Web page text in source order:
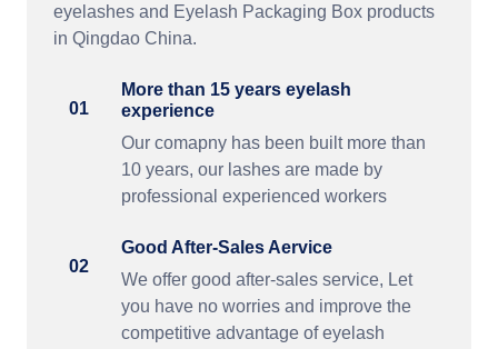
eyelashes and Eyelash Packaging Box products
in Qingdao China.
01
More than 15 years eyelash
experience
Our comapny has been built more than
10 years, our lashes are made by
professional experienced workers
02
Good After-Sales Aervice
We offer good after-sales service, Let
you have no worries and improve the
competitive advantage of eyelash